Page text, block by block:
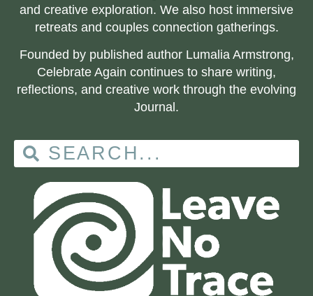
and creative exploration. We also host immersive
retreats and couples connection gatherings.
Founded by published author Lumalia Armstrong,
Celebrate Again continues to share writing,
reflections, and creative work through the evolving
Journal.